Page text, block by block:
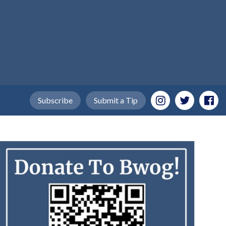
Submit a Tip
Subscribe